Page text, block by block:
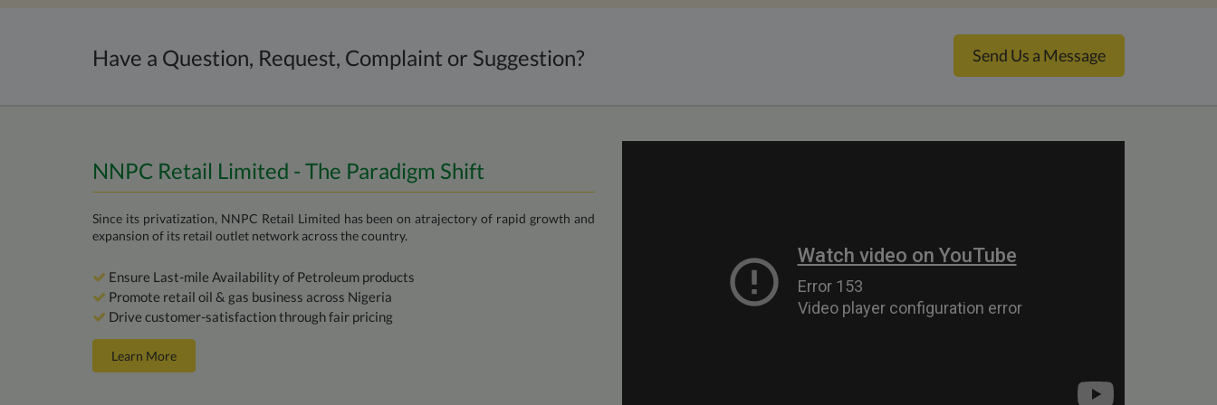
Have a Question, Request, Complaint or Suggestion? Send Us a Message
NNPC Retail Limited - The Paradigm Shift
Since its privatization, NNPC Retail Limited has been on atrajectory of rapid growth and
expansion of its retail outlet network across the country.
Ensure Last-mile Availability of Petroleum products
Promote retail oil & gas business across Nigeria
Drive customer-satisfaction through fair pricing
Learn More